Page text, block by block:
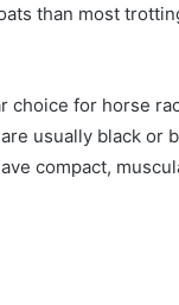
than most
choice for horse
usually black or
compact,